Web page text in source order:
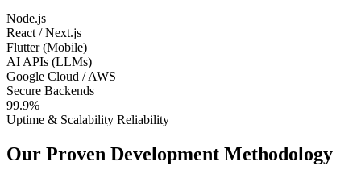
Node.js
React / Next.js
Flutter (Mobile)
AI APIs (LLMs)
Google Cloud / AWS
Secure Backends
99.9%
Uptime & Scalability Reliability
Our Proven Development Methodology